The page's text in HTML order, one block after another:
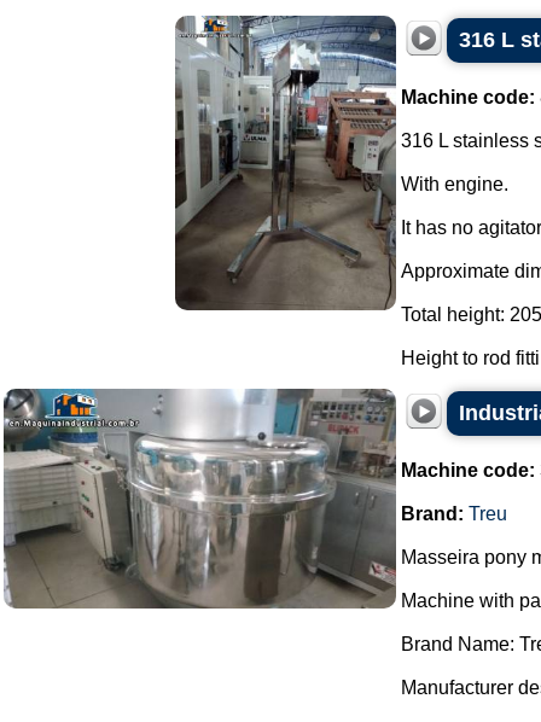
316 L
Machine code:
316 L stainless
With engine.
It has no
Approximate
Total height:
Height to rod
Machine code:
Brand: Treu
Masseira pony
Machine with
Brand Name:
Manufacturer